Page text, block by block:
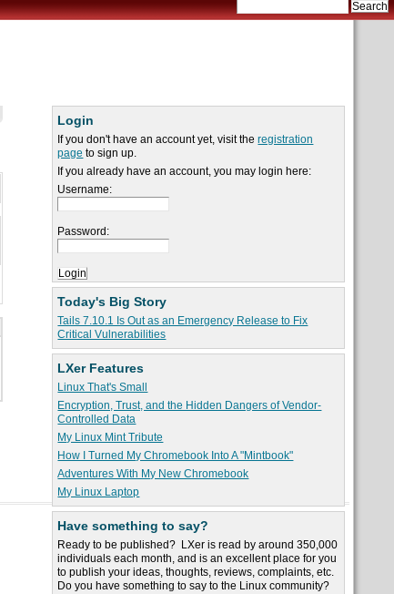
Login
If you don't have an account yet, visit theregistration
page to sign up.
If you already have an account, you may login here:
Username:
Password:
Today's Big Story
Tails 7.10.1 Is Out as an Emergency Release to Fix
Critical Vulnerabilities
LXer Features
Linux That's Small
Encryption, Trust, and the Hidden Dangers of Vendor-
Controlled Data
My Linux Mint Tribute
How I Turned My Chromebook Into A "Mintbook"
Adventures With My New Chromebook
My Linux Laptop
Have something to say?
Ready to be published? LXer is read by around 350,000
individuals each month, and is an excellent place for you
to publish your ideas, thoughts, reviews, complaints, etc.
Do you have something to say to the Linux community?